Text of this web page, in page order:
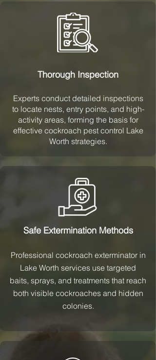
Thorough Inspection
Experts conduct detailed inspections
to locate nests, entry points, and high-
activity areas, forming the basis for
effective cockroach pest control Lake
Worth strategies.
Safe Extermination Methods
Professional cockroach exterminator in
Lake Worth services use targeted
baits, sprays, and treatments that reach
both visible cockroaches and hidden
colonies.